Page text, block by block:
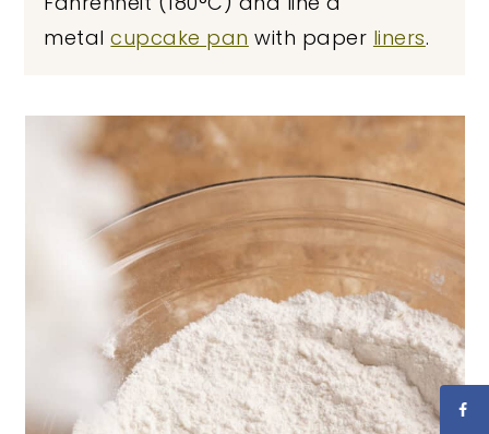
metalcupcake pan with paper liners.